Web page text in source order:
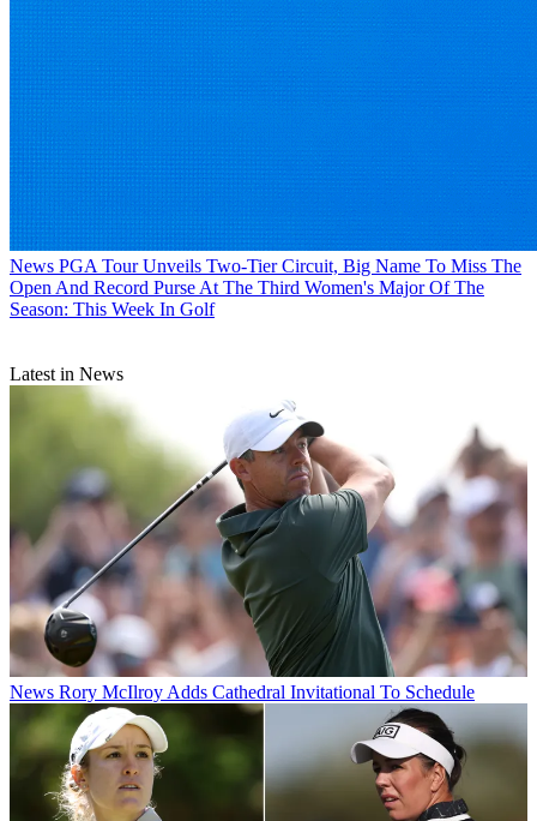
News PGA Tour Unveils Two-Tier Circuit, Big Name To Miss The
Open And Record Purse At The Third Women's Major Of The
Season: This Week In Golf
Latest in News
News Rory McIlroy Adds Cathedral Invitational To Schedule